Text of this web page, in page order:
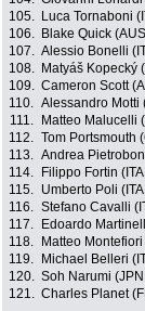
105.
Luca Tornaboni
106.
Blake Quick
107. Alessio Bonelli
108.
Matyáš Kopecký
109. Cameron Scott
110. Alessandro Motti
111.
Matteo Malucelli
112. Tom Portsmouth
113. Andrea
114.
Filippo Fortin
115. Umberto Poli
116. Stefano Cavalli
117.
Edoardo
118.
Matteo
119.
Michael Belleri
120. Soh Narumi
121. Charles Planet